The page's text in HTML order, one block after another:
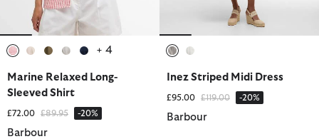
+ 4
Marine Relaxed Long-
Sleeved Shirt
£72.00 Price reduced from
£89.95to -20%
Barbour
Inez Striped Midi Dress
£95.00 Price reduced from
£119.00to -20%
Barbour